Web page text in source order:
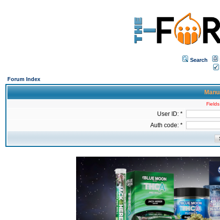
Search
Forum Index
User ID: *
Auth code: *